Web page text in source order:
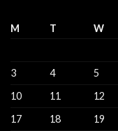
M T W
3
4 5
10
11 12
17
18 19